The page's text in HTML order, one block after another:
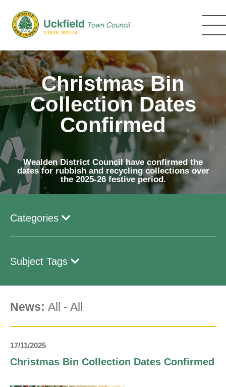
main
content
Christmas Bin
Collection Dates
Confirmed
Wealden District Council have confirmed the
dates for rubbish and recycling collections over
the 2025-26 festive period.
Categories
Subject Tags
News: All - All
17/11/2025
Christmas Bin Collection Dates Confirmed